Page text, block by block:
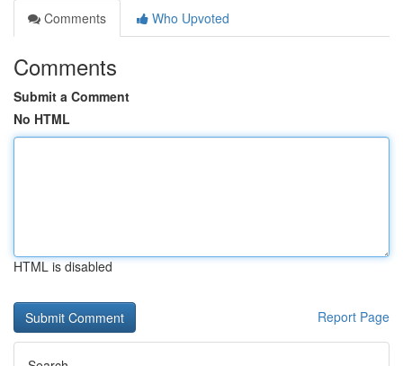
Comments
Who Upvoted
Comments
Submit a Comment
No HTML
HTML is disabled
Report Page